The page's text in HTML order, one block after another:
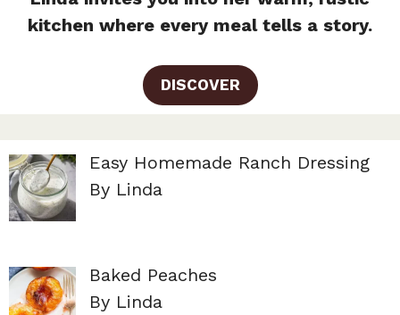
kitchen where every meal tells a story.
DISCOVER
Easy Homemade Ranch Dressing
By Linda
Baked Peaches
By Linda